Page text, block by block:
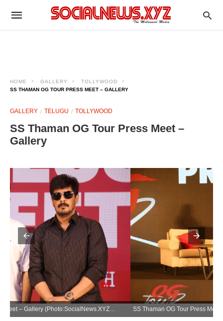
HOME GALLERY
TOLLYWOOD
SS THAMAN OG TOUR PRESS MEET – GALLERY
GALLERY TELUGU TOLLYWOOD
SS Thaman OG Tour Press Meet –
Gallery
SS Thaman OG Tour Press Meet – Gallery (Photo:SocialNews.XYZ/NewsHelpline.com)